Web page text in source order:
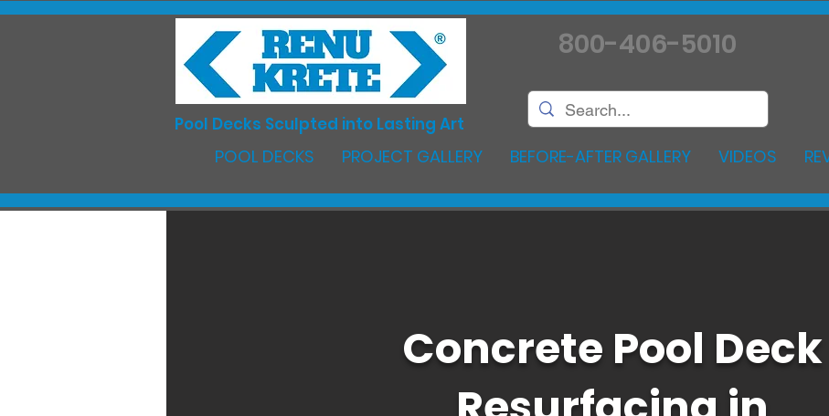
Pool Decks Sculpted into Lasting Art
800-406-5010
POOL DECKS PROJECT GALLERY BEFORE-AFTER GALLERY VIDEOS
Concrete Pool Deck